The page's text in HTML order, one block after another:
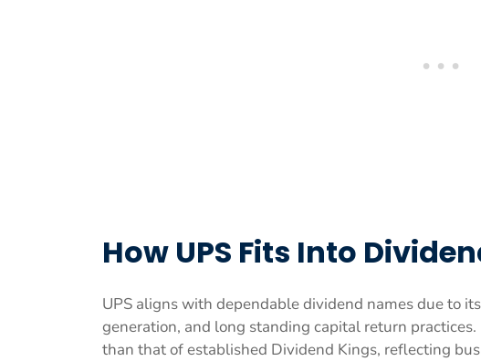
How UPS Fits Into
UPS aligns with dependable dividend names due to
generation, and long standing capital return
than that of established Dividend Kings, reflecting